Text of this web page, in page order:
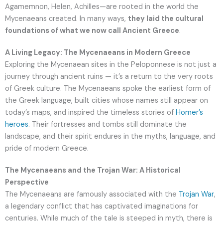
Agamemnon, Helen, Achilles—are rooted in the world the
Mycenaeans created. In many ways, they laid the cultural
foundations of what we now call Ancient Greece.
A Living Legacy: The Mycenaeans in Modern Greece
Exploring the Mycenaean sites in the Peloponnese is not just a
journey through ancient ruins — it’s a return to the very roots
of Greek culture. The Mycenaeans spoke the earliest form of
the Greek language, built cities whose names still appear on
today’s maps, and inspired the timeless stories of Homer’s
heroes. Their fortresses and tombs still dominate the
landscape, and their spirit endures in the myths, language, and
pride of modern Greece.
The Mycenaeans and the Trojan War: A Historical
Perspective
The Mycenaeans are famously associated with the Trojan War,
a legendary conflict that has captivated imaginations for
centuries. While much of the tale is steeped in myth, there is